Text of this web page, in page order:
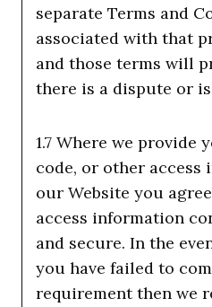
separate Terms and
associated with that
and those terms will
there is a dispute or
1.7 Where we provide
code, or other access
our Website you
access information
and secure. In the
you have failed to
requirement then we